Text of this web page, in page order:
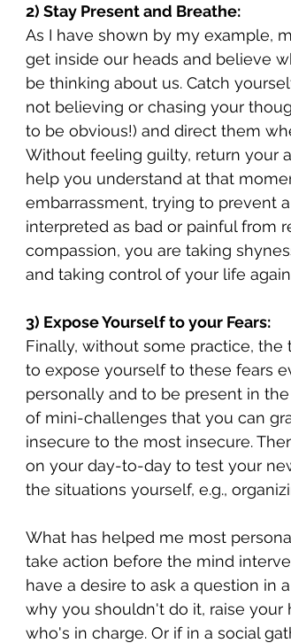
2) Stay Present and Breathe:
As I have shown by my example,
get inside our heads and believe
be thinking about us. Catch
not believing or chasing your
to be obvious!) and direct them
Without feeling guilty, return your
help you understand at that
embarrassment, trying to prevent
interpreted as bad or painful from
compassion, you are taking
and taking control of your life
3) Expose Yourself to your Fears:
Finally, without some practice,
to expose yourself to these fears
personally and to be present in
of mini-challenges that you can
insecure to the most insecure.
on your day-to-day to test your
the situations yourself, e.g.,
What has helped me most
take action before the mind
have a desire to ask a question in
why you shouldn't do it, raise your
who's in charge. Or if in a social